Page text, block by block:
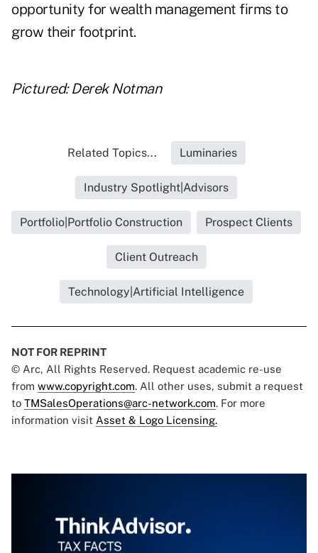
opportunity for wealth management firms to
grow their footprint.
Pictured: Derek Notman
Related Topics... Luminaries
Industry Spotlight|Advisors
Portfolio|Portfolio Construction Prospect Clients
Client Outreach
Technology|Artificial Intelligence
NOT FOR REPRINT
© Arc, All Rights Reserved. Request academic re-use
from www.copyright.com. All other uses, submit a request
to TMSalesOperations@arc-network.com. For more
information visit Asset & Logo Licensing.